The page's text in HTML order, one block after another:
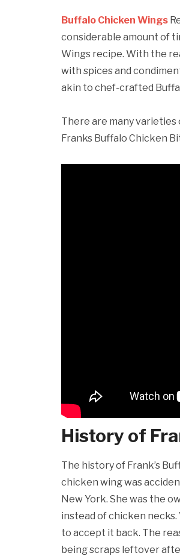
Buffalo Chicken Wings
considerable amount of
Wings recipe. With the
with spices and
akin to chef-crafted
There are many varieties
Franks Buffalo Chicken
History of
The history of Frank’s
chicken wing was
New York. She was the
instead of chicken
to accept it back. The
being scraps leftover